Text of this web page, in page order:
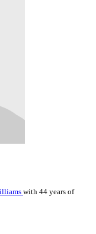
with 44 years of